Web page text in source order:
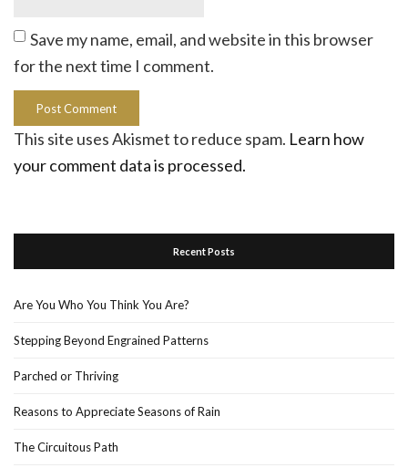
Save my name, email, and website in this browser
for the next time I comment.
This site uses Akismet to reduce spam. Learn how
your comment data is processed.
Recent Posts
Are You Who You Think You Are?
Stepping Beyond Engrained Patterns
Parched or Thriving
Reasons to Appreciate Seasons of Rain
The Circuitous Path